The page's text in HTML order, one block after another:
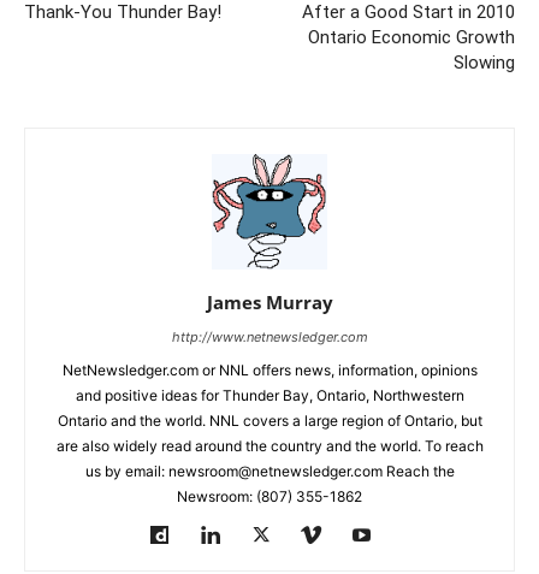
Thank-You Thunder Bay!
After a Good Start in 2010
Ontario Economic Growth
Slowing
James Murray
http://www.netnewsledger.com
NetNewsledger.com or NNL offers news, information, opinions
and positive ideas for Thunder Bay, Ontario, Northwestern
Ontario and the world. NNL covers a large region of Ontario, but
are also widely read around the country and the world. To reach
us by email: newsroom@netnewsledger.com Reach the
Newsroom: (807) 355-1862